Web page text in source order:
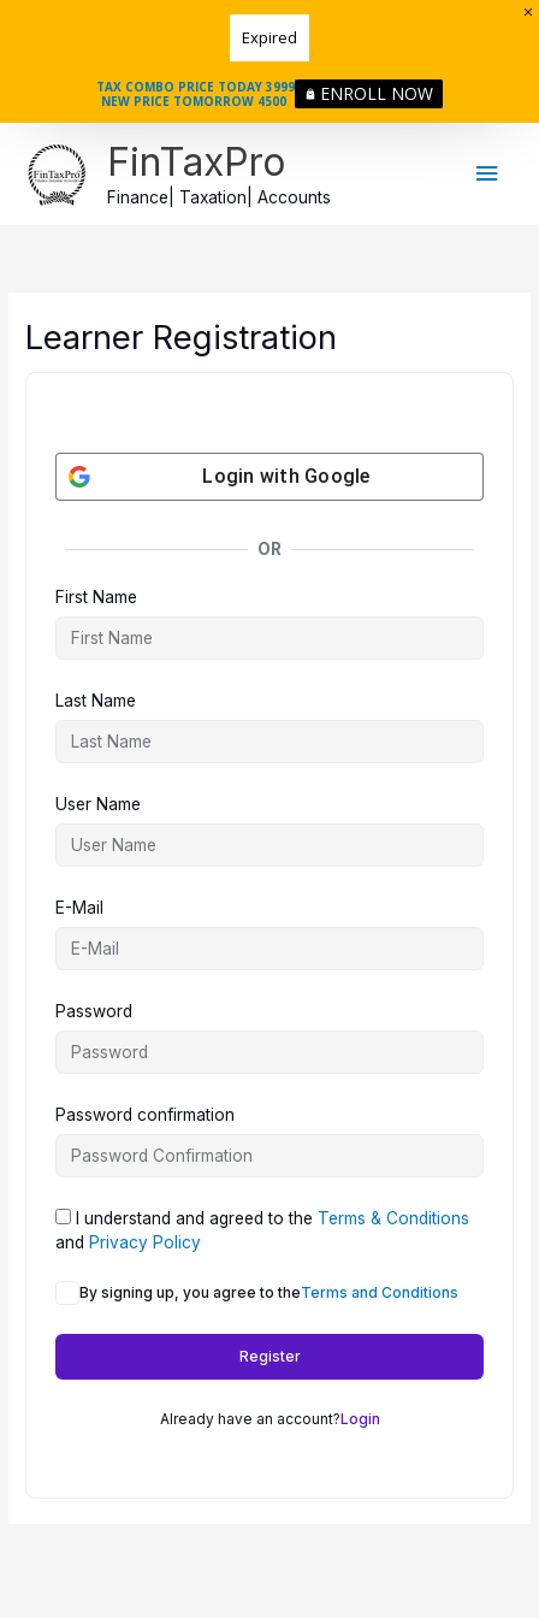
Expired
TAX COMBO PRICE TODAY 3999
NEW PRICE TOMORROW 4500
ENROLL NOW
FinTaxPro
Finance| Taxation| Accounts
Learner Registration
Login with Google
OR
First Name
Last Name
User Name
E-Mail
Password
Password confirmation
I understand and agreed to the Terms & Conditions
and Privacy Policy
By signing up, you agree to theTerms and Conditions
Register
Already have an account?Login